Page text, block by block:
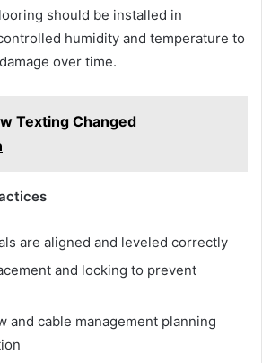
should be installed in
humidity and temperature to
over time.
Texting Changed
are aligned and leveled correctly
and locking to prevent
and cable management planning